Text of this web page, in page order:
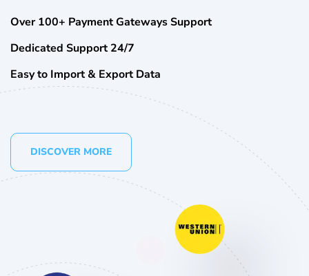
Over 100+ Payment Gateways Support
Dedicated Support 24/7
Easy to Import & Export Data
DISCOVER MORE